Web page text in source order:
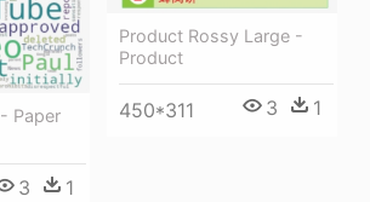
Product Rossy Large -
Product
450*311 3 1
Paper
3 1